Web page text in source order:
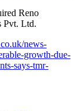
Reno
Pvt. Ltd.
news-
growth-due-
says-tmr-